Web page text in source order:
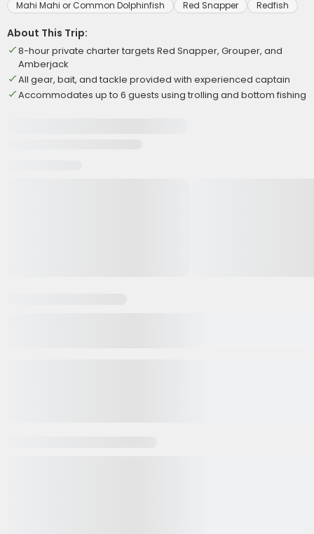
Mahi Mahi or Common Dolphinfish
Red Snapper Redfish
About This Trip:
8-hour private charter targets Red Snapper, Grouper, and
Amberjack
All gear, bait, and tackle provided with experienced captain
Accommodates up to 6 guests using trolling and bottom fishing